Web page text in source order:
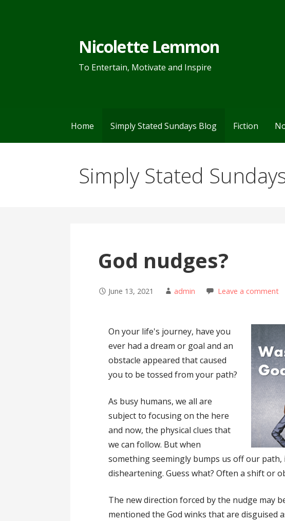
Nicolette Lemmon
To Entertain, Motivate and Inspire
Home Simply Stated Sundays Blog Fiction
Simply Stated
God nudges?
June 13, 2021 admin Leave a comment
On your life's journey, have you
ever had a dream or goal and an
obstacle appeared that caused
you to be tossed from your path?
As busy humans, we all are
subject to focusing on the here
and now, the physical clues that
we can follow. But when
something seemingly bumps us off our
disheartening. Guess what? Often a shift or
The new direction forced by the nudge may
mentioned the God winks that are disguised